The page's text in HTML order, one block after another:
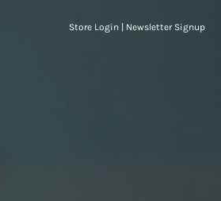
Store Login Newsletter Signup